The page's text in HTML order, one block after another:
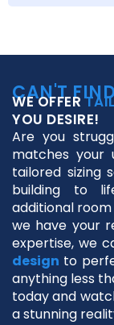
CAN'T
WE OFFER
YOU DESIRE!
Are you
matches your
tailored sizing
building to
additional
we have your
expertise, we
design to
anything less
today and
a stunning